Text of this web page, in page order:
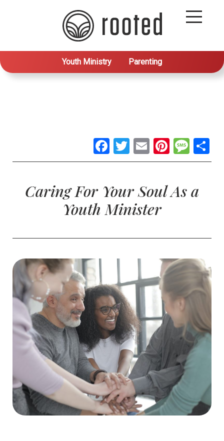
Youth Ministry Parenting
Facebook
Twitter
Email
Caring For Your Soul As a
Youth Minister